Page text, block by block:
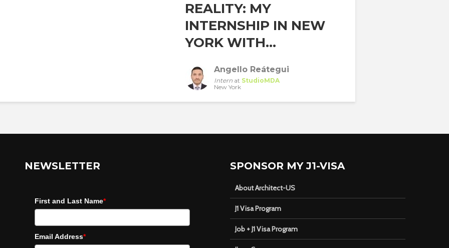
REALITY: MY
INTERNSHIP IN NEW
YORK WITH...
Angello Reátegui
Intern at StudioMDA
New York
NEWSLETTER
First and Last Name*
Email Address*
SPONSOR MY J1-VISA
About Architect-US
J1 Visa Program
Job + J1 Visa Program